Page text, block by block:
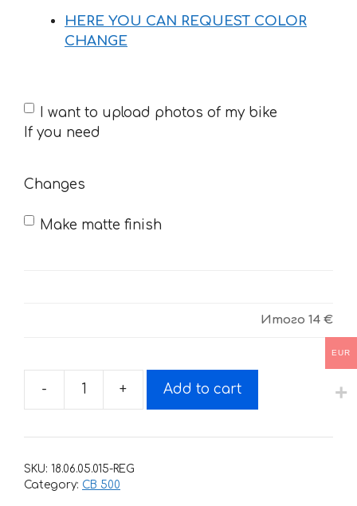
HERE YOU CAN REQUEST COLOR
CHANGE
If
you
I want to upload photos of my bike
If you need
Changes
Make matte finish
Итого 14 €
-
Decals
Honda
+ Add to cart
SKU: 18.06.05.015-REG
Category: CB 500
EUR